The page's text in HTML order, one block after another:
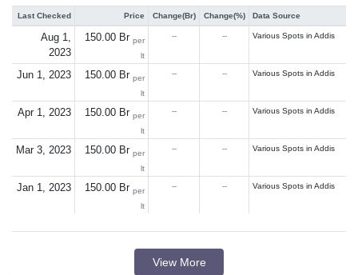
Last Checked Price Change(Br) Change(%) Data Source
Aug 1,
2023
150.00 Br per
lt
-- -- Various Spots in Addis
Jun 1, 2023 150.00 Br per
lt
-- -- Various Spots in Addis
Apr 1, 2023 150.00 Br per
lt
-- -- Various Spots in Addis
Mar 3, 2023 150.00 Br per
lt
-- -- Various Spots in Addis
Jan 1, 2023 150.00 Br per
lt
-- -- Various Spots in Addis
View More